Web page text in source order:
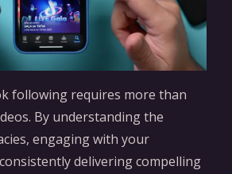
following requires more than
By understanding the
engaging with your
delivering compelling